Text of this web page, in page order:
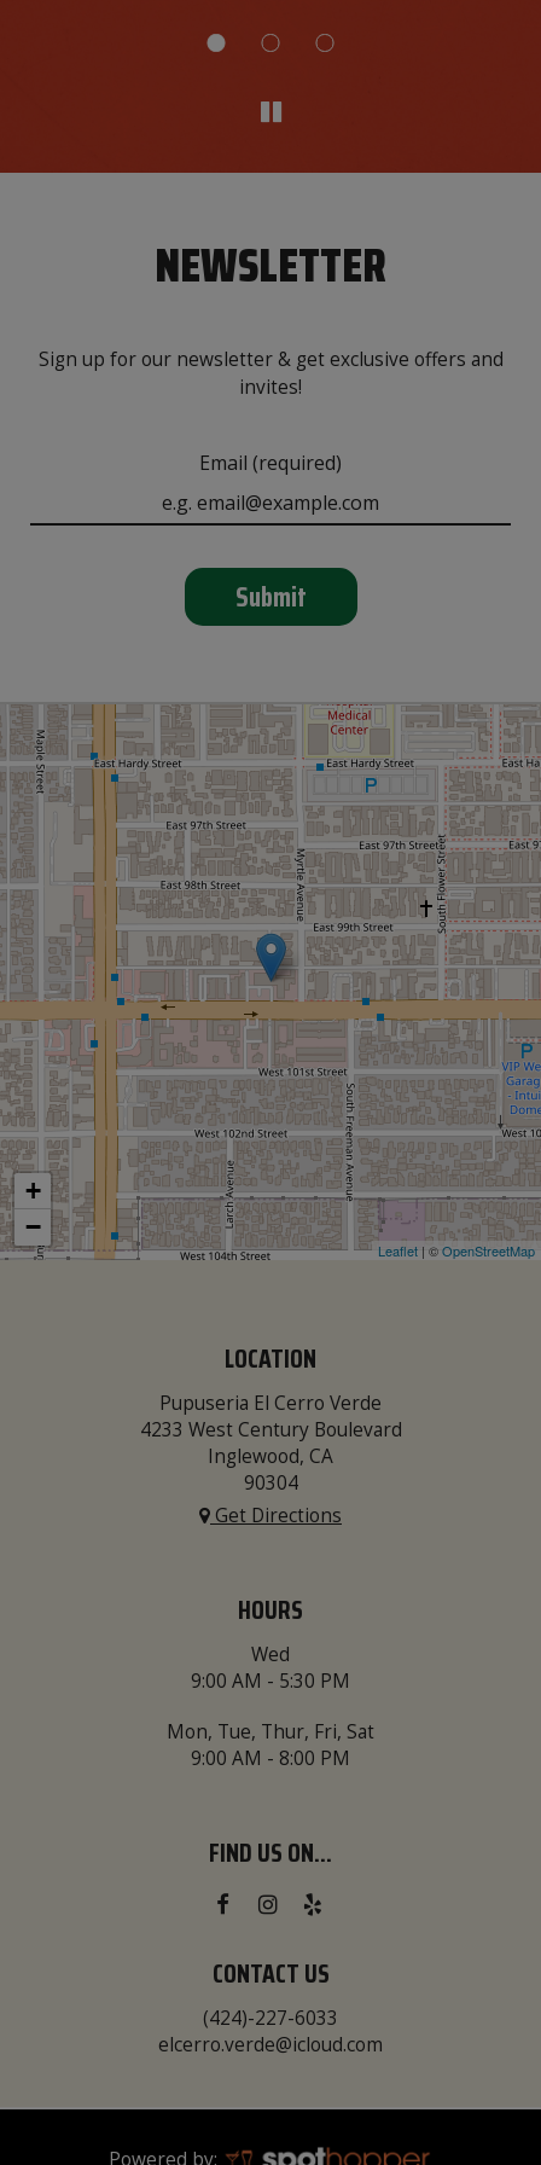
NEWSLETTER
Sign up for our newsletter & get exclusive offers and
invites!
Email (required)
Submit
+
−
Leaflet | ©OpenStreetMap
LOCATION
Pupuseria El Cerro Verde
4233 West Century Boulevard
Inglewood, CA
90304
Get Directions
HOURS
Wed
9:00 AM - 5:30 PM
Mon, Tue, Thur, Fri, Sat
9:00 AM - 8:00 PM
FIND US ON...
CONTACT US
(424)-227-6033
elcerro.verde@icloud.com
Powered by: